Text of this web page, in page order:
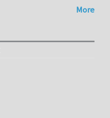
More